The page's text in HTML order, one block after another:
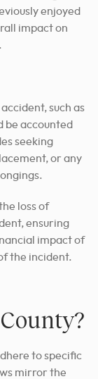
enjoyed
impact on
such as
be accounted
seeking
or any
loss of
ensuring
impact of
the incident.
to specific
mirror the